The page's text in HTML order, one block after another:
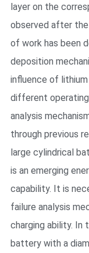
layer on the
observed after
of work has been
deposition
influence of
different
analysis
through previous
large cylindrical
is an emerging
capability. It is
failure analysis
charging ability. In
battery with a